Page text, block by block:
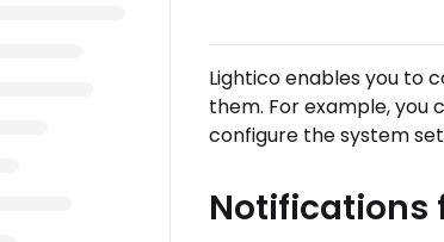
Lightico enables you to
them. For example, you
configure the system
Notifications